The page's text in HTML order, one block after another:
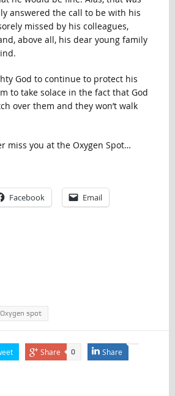
answered the call to be with his
missed by his colleagues,
above all, his dear young family
God to continue to protect his
to take solace in the fact that God
over them and they won’t walk
miss you at the Oxygen Spot…
Facebook Email
Oxygen spot
Share 0 Share